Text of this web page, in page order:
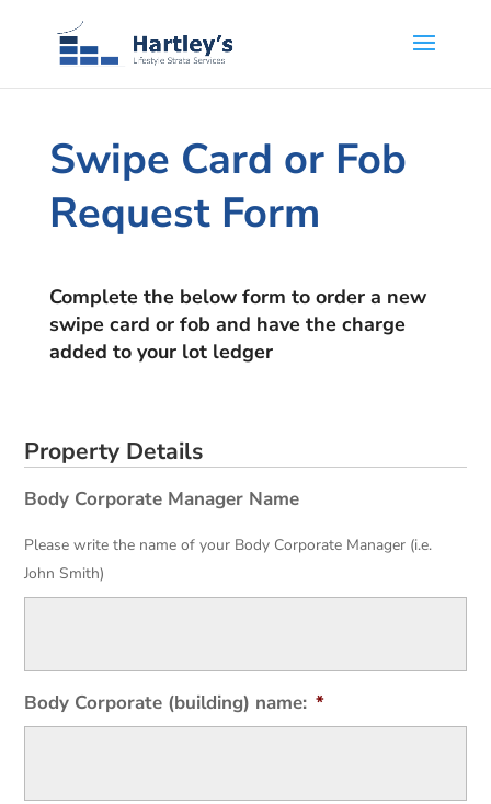
Swipe Card or Fob
Request Form
Complete the below form to order a new
swipe card or fob and have the charge
added to your lot ledger
Property Details
Body Corporate Manager Name
Please write the name of your Body Corporate Manager (i.e.
John Smith)
Body Corporate (building) name: *